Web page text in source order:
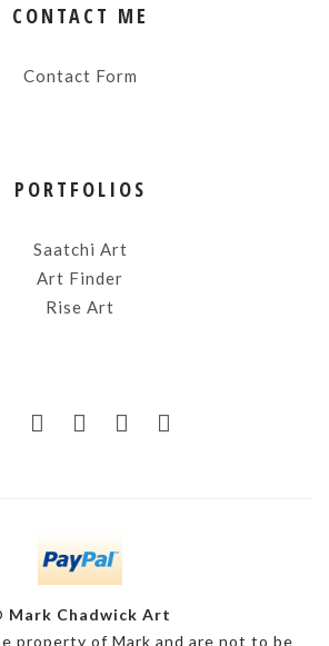
CONTACT ME
Contact Form
PORTFOLIOS
Saatchi Art
Art Finder
Rise Art
Mark Chadwick Art
property of Mark and are not to be